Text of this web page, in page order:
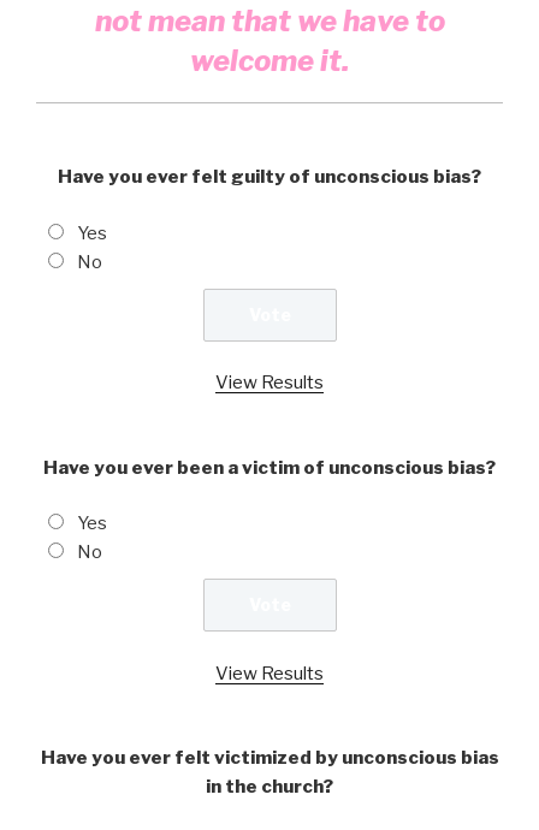
not mean that we have to
welcome it.
Have you ever felt guilty of unconscious bias?
Yes
No
View Results
Have you ever been a victim of unconscious bias?
Yes
No
View Results
Have you ever felt victimized by unconscious bias
in the church?